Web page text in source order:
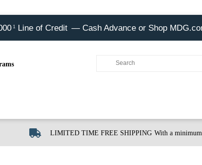
1 Line of Credit — Cash Advance or Shop
LIMITED TIME FREE SHIPPING With a